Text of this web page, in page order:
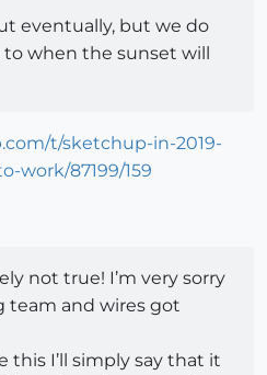
eventually, but we do
to when the sunset will
t/sketchup-in-2019-
work/87199/159
not true! I’m very sorry
team and wires got
this I’ll simply say that it